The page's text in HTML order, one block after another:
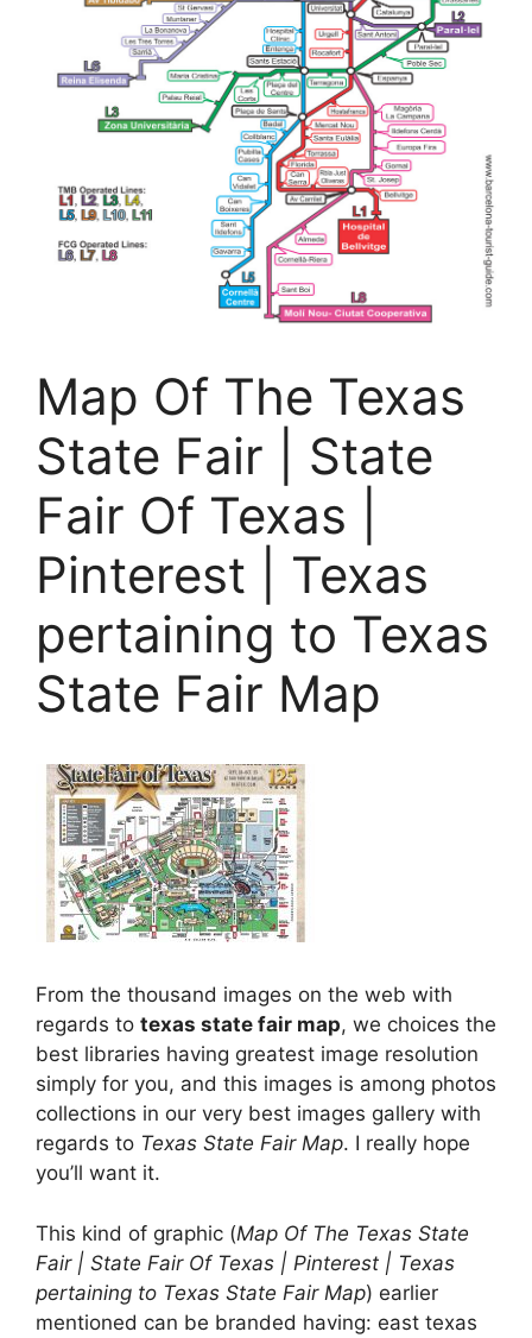
Map Of The Texas
State Fair | State
Fair Of Texas |
Pinterest | Texas
pertaining to Texas
State Fair Map
From the thousand images on the web with
regards to texas state fair map, we choices the
best libraries having greatest image resolution
simply for you, and this images is among photos
collections in our very best images gallery with
regards to Texas State Fair Map. I really hope
you’ll want it.
This kind of graphic (Map Of The Texas State
Fair | State Fair Of Texas | Pinterest | Texas
pertaining to Texas State Fair Map) earlier
mentioned can be branded having: east texas